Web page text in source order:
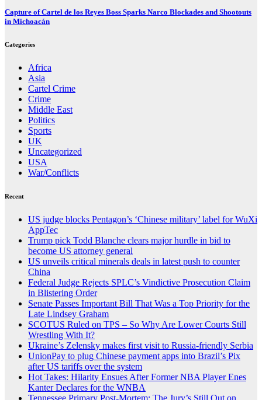
Capture of Cartel de los Reyes Boss Sparks Narco Blockades and Shootouts
in Michoacán
Categories
Africa
Asia
Cartel Crime
Crime
Middle East
Politics
Sports
UK
Uncategorized
USA
War/Conflicts
Recent
US judge blocks Pentagon’s ‘Chinese military’ label for WuXi
AppTec
Trump pick Todd Blanche clears major hurdle in bid to
become US attorney general
US unveils critical minerals deals in latest push to counter
China
Federal Judge Rejects SPLC’s Vindictive Prosecution Claim
in Blistering Order
Senate Passes Important Bill That Was a Top Priority for the
Late Lindsey Graham
SCOTUS Ruled on TPS – So Why Are Lower Courts Still
Wrestling With It?
Ukraine’s Zelensky makes first visit to Russia-friendly Serbia
UnionPay to plug Chinese payment apps into Brazil’s Pix
after US tariffs over the system
Hot Takes: Hilarity Ensues After Former NBA Player Enes
Kanter Declares for the WNBA
Tennessee Primary Post-Mortem: The Jury’s Still Out on